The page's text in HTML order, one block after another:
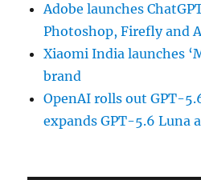
Adobe launches
Photoshop, Firefly and
Xiaomi India launches
brand
OpenAI rolls out GPT-
expands GPT-5.6 Luna